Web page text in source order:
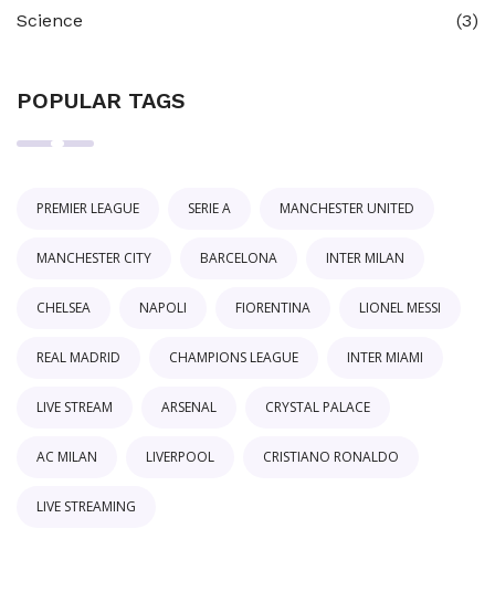
Science
(3)
POPULAR TAGS
PREMIER LEAGUE SERIE A MANCHESTER UNITED
MANCHESTER CITY BARCELONA INTER MILAN
CHELSEA NAPOLI FIORENTINA LIONEL MESSI
REAL MADRID CHAMPIONS LEAGUE INTER MIAMI
LIVE STREAM ARSENAL CRYSTAL PALACE
AC MILAN LIVERPOOL CRISTIANO RONALDO
LIVE STREAMING